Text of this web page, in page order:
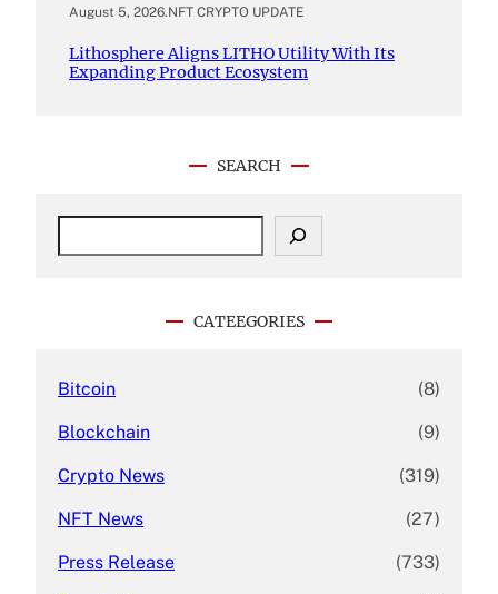
August 5, 2026.NFT CRYPTO UPDATE
Lithosphere Aligns LITHO Utility With Its
Expanding Product Ecosystem
SEARCH
CATEEGORIES
Bitcoin (8)
Blockchain (9)
Crypto News (319)
NFT News (27)
Press Release (733)